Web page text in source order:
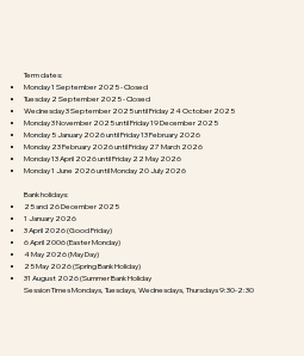
Term dates:​
Monday 1 September 2025 - Closed
Tuesday 2 September 2025 - Closed
Wednesday 3 September 2025 until Friday 24 October 2025
Monday 3 November 2025 until Friday 19 December 2025
Monday 5 January 2026 until Friday 13 February 2026
Monday 23 February 2026 until Friday 27 March 2026
Monday 13 April 2026 until Friday 22 May 2026
Monday 1 June 2026 until Monday 20 July 2026
Bank holidays:
25 and 26 December 2025
1 January 2026
3 April 2026 (Good Friday)
6 April 2006 (Easter Monday)
4 May 2026 (May Day)
25 May 2026 (Spring Bank Holiday)
31 August 2026 (Summer Bank Holiday
Session Times Mondays, Tuesdays, Wednesdays, Thursdays 9:30-2:30